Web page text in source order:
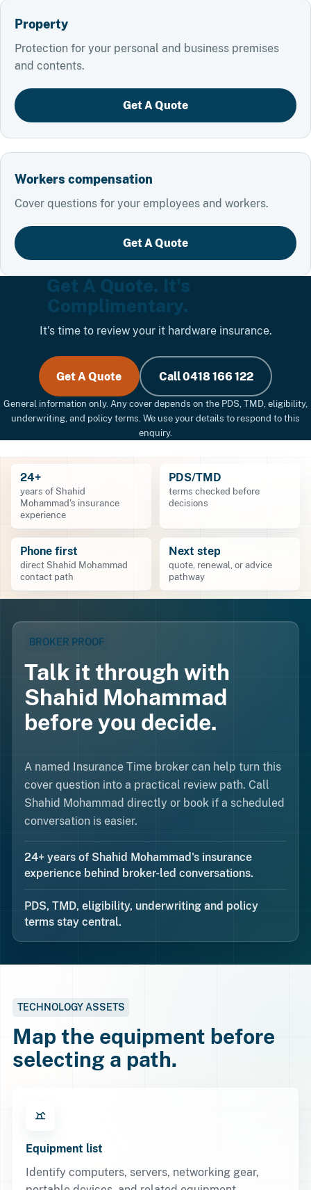
Property
Protection for your personal and business premises
and contents.
Get A Quote
Workers compensation
Cover questions for your employees and workers.
Get A Quote
Get A Quote. It's
Complimentary.
It's time to review your it hardware insurance.
Get A Quote Call 0418 166 122
General information only. Any cover depends on the PDS, TMD, eligibility,
underwriting, and policy terms. We use your details to respond to this
enquiry.
24+
years of Shahid
Mohammad's insurance
experience
PDS/TMD
terms checked before
decisions
Phone first
direct Shahid Mohammad
contact path
Next step
quote, renewal, or advice
pathway
BROKER PROOF
Talk it through with
Shahid Mohammad
before you decide.
A named Insurance Time broker can help turn this
cover question into a practical review path. Call
Shahid Mohammad directly or book if a scheduled
conversation is easier.
24+ years of Shahid Mohammad's insurance
experience behind broker-led conversations.
PDS, TMD, eligibility, underwriting and policy
terms stay central.
TECHNOLOGY ASSETS
Map the equipment before
selecting a path.
Equipment list
Identify computers, servers, networking gear,